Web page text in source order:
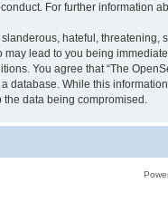
For further information
hateful,
lead to you being
You agree that “The
database. While this
the data being compromised.